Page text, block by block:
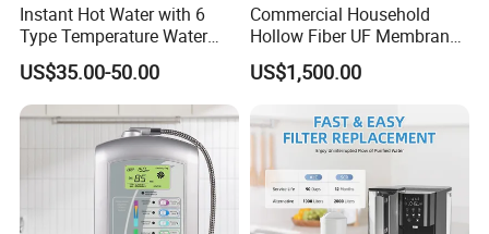
Instant Hot Water with 6
Type Temperature Water
Pitcher Water Purifier
US$35.00-50.00
Commercial Household
Hollow Fiber UF Membrane
Water Filter for Drinking
Water Purification
US$1,500.00